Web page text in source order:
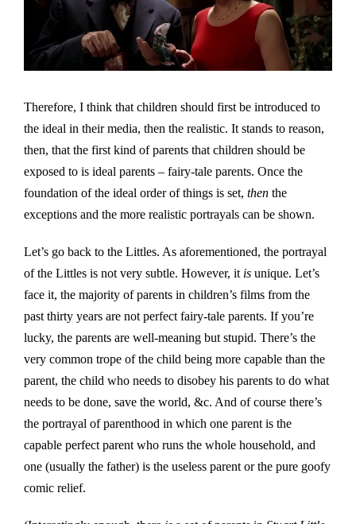
Therefore, I think that children should first be introduced to
the ideal in their media, then the realistic. It stands to reason,
then, that the first kind of parents that children should be
exposed to is ideal parents – fairy-tale parents. Once the
foundation of the ideal order of things is set, then the
exceptions and the more realistic portrayals can be shown.
Let’s go back to the Littles. As aforementioned, the portrayal
of the Littles is not very subtle. However, it is unique. Let’s
face it, the majority of parents in children’s films from the
past thirty years are not perfect fairy-tale parents. If you’re
lucky, the parents are well-meaning but stupid. There’s the
very common trope of the child being more capable than the
parent, the child who needs to disobey his parents to do what
needs to be done, save the world, &c. And of course there’s
the portrayal of parenthood in which one parent is the
capable perfect parent who runs the whole household, and
one (usually the father) is the useless parent or the pure goofy
comic relief.